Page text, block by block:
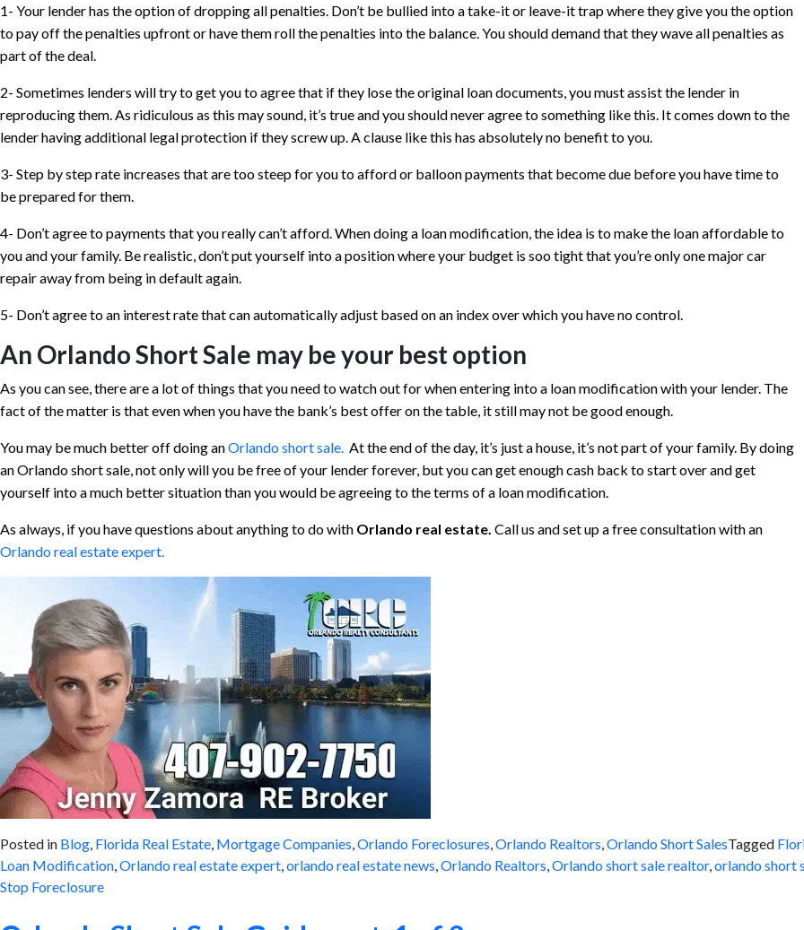
1- Your lender has the option of dropping all penalties. Don’t be bullied into a take-it or leave-it trap where they give you the option
to pay off the penalties upfront or have them roll the penalties into the balance. You should demand that they wave all penalties as
part of the deal.
2- Sometimes lenders will try to get you to agree that if they lose the original loan documents, you must assist the lender in
reproducing them. As ridiculous as this may sound, it’s true and you should never agree to something like this. It comes down to the
lender having additional legal protection if they screw up. A clause like this has absolutely no benefit to you.
3- Step by step rate increases that are too steep for you to afford or balloon payments that become due before you have time to
be prepared for them.
4- Don’t agree to payments that you really can’t afford. When doing a loan modification, the idea is to make the loan affordable to
you and your family. Be realistic, don’t put yourself into a position where your budget is soo tight that you’re only one major car
repair away from being in default again.
5- Don’t agree to an interest rate that can automatically adjust based on an index over which you have no control.
An Orlando Short Sale may be your best option
As you can see, there are a lot of things that you need to watch out for when entering into a loan modification with your lender. The
fact of the matter is that even when you have the bank’s best offer on the table, it still may not be good enough.
You may be much better off doing anOrlando short sale. At the end of the day, it’s just a house, it’s not part of your family. By doing
an Orlando short sale, not only will you be free of your lender forever, but you can get enough cash back to start over and get
yourself into a much better situation than you would be agreeing to the terms of a loan modification.
As always, if you have questions about anything to do with Orlando real estate. Call us and set up a free consultation with an
Orlando real estate expert.
Posted in Blog, Florida Real Estate, Mortgage Companies,Orlando Foreclosures,Orlando Realtors,Orlando Short SalesTagged
Loan Modification,Orlando real estate expert,orlando real estate news,Orlando Realtors,Orlando short sale realtor,orlando short
Stop Foreclosure